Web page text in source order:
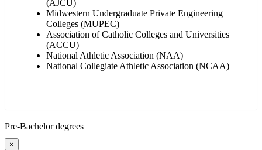
(AJCU)
Midwestern Undergraduate Private Engineering
Colleges (MUPEC)
Association of Catholic Colleges and Universities
(ACCU)
National Athletic Association (NAA)
National Collegiate Athletic Association (NCAA)
Pre-Bachelor degrees
×